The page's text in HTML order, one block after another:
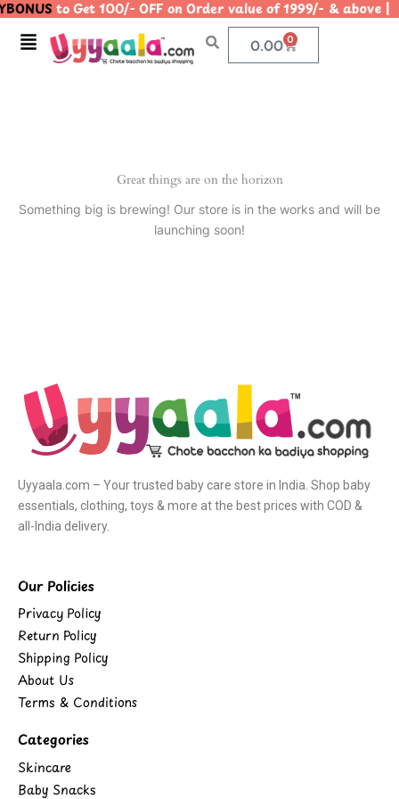
Skip
content
to Get 100/- OFF on Order value of 1999/- &
Menu 0.00 0
Cart
Great things are on the horizon
Something big is brewing! Our store is in the works and will be
launching soon!
Uyyaala.com – Your trusted baby care store in India. Shop baby
essentials, clothing, toys & more at the best prices with COD &
all-India delivery.
Our Policies
Privacy Policy
Return Policy
Shipping Policy
About Us
Terms & Conditions
Categories
Skincare
Baby Snacks